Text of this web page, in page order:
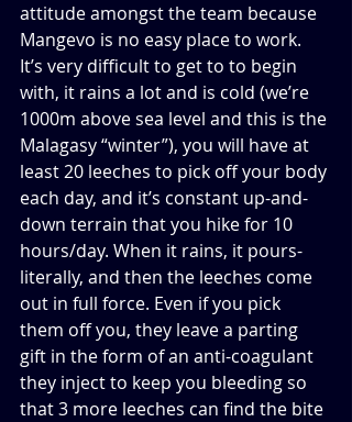
attitude amongst the team because
Mangevo is no easy place to work.
It’s very difficult to get to to begin
with, it rains a lot and is cold (we’re
1000m above sea level and this is the
Malagasy “winter”), you will have at
least 20 leeches to pick off your body
each day, and it’s constant up-and-
down terrain that you hike for 10
hours/day. When it rains, it pours-
literally, and then the leeches come
out in full force. Even if you pick
them off you, they leave a parting
gift in the form of an anti-coagulant
they inject to keep you bleeding so
that 3 more leeches can find the bite